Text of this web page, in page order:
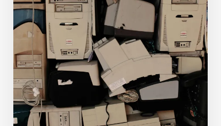
To
Preserve
Them